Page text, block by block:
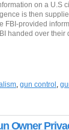
on a U.S
is then
FBI-provided
handed over their
, gun control ,
Owner